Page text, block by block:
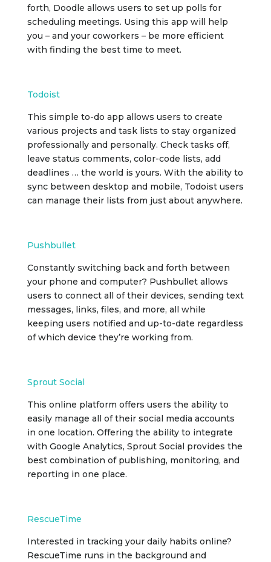
forth, Doodle allows users to set up polls for
scheduling meetings. Using this app will help
you – and your coworkers – be more efficient
with finding the best time to meet.
Todoist
This simple to-do app allows users to create
various projects and task lists to stay organized
professionally and personally. Check tasks off,
leave status comments, color-code lists, add
deadlines … the world is yours. With the ability to
sync between desktop and mobile, Todoist users
can manage their lists from just about anywhere.
Pushbullet
Constantly switching back and forth between
your phone and computer? Pushbullet allows
users to connect all of their devices, sending text
messages, links, files, and more, all while
keeping users notified and up-to-date regardless
of which device they’re working from.
Sprout Social
This online platform offers users the ability to
easily manage all of their social media accounts
in one location. Offering the ability to integrate
with Google Analytics, Sprout Social provides the
best combination of publishing, monitoring, and
reporting in one place.
RescueTime
Interested in tracking your daily habits online?
RescueTime runs in the background and